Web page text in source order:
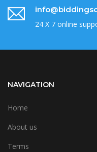
24 X 7 online
NAVIGATION
Home
About us
Terms